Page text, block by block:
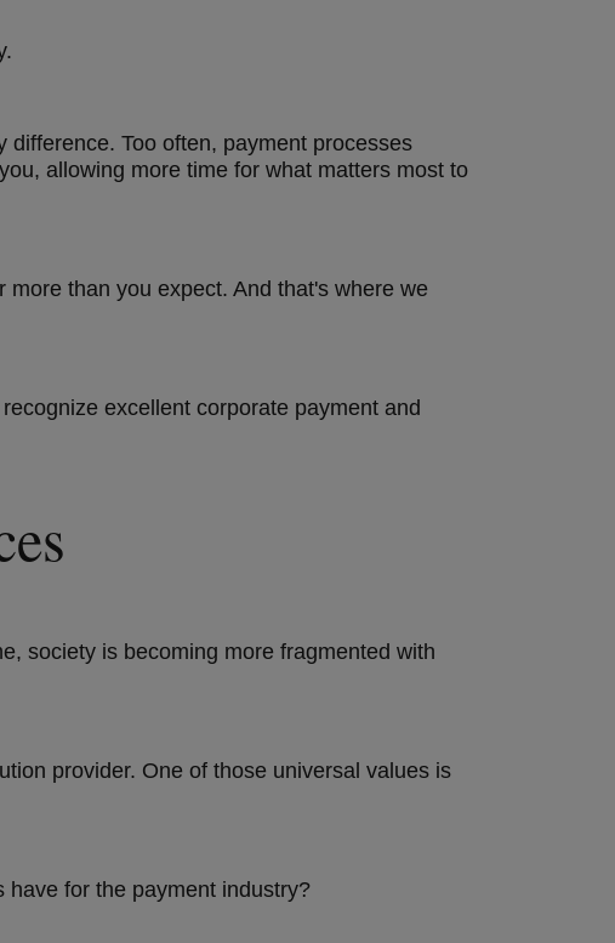
Too often, payment processes
allowing more time for what matters most to
than you expect. And that's where we
excellent corporate payment and
society is becoming more fragmented with
provider. One of those universal values is
have for the payment industry?